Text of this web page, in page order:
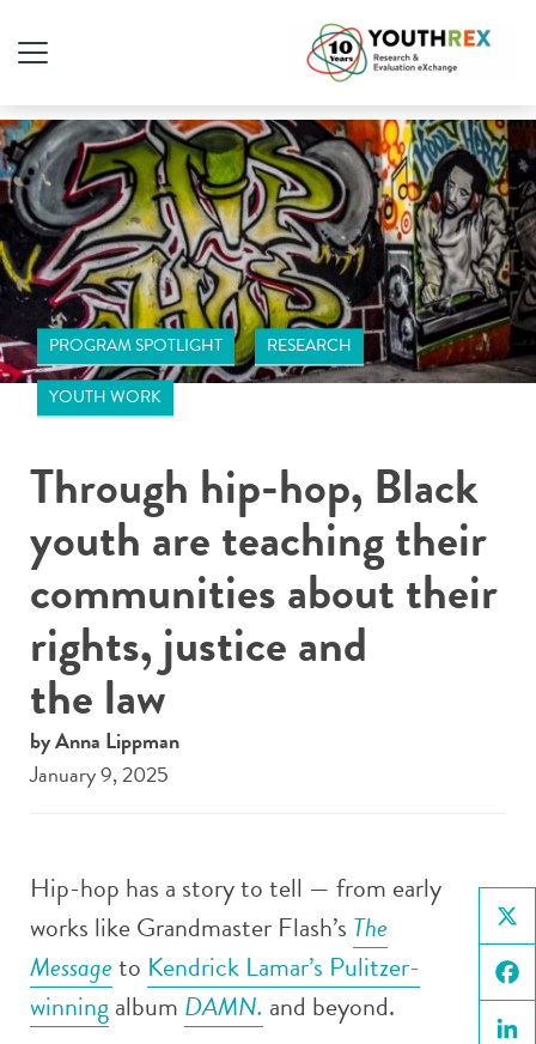
PROGRAM SPOTLIGHT RESEARCH
YOUTH WORK
Through hip-hop, Black
youth are teaching their
communities about their
rights, justice and
the law
by Anna Lippman
January 9, 2025
X
Hip-hop has a story to tell — from early
works like Grandmaster Flash’s The
Messageto Kendrick Lamar’s Pulitzer-
winningalbum DAMN. and beyond.